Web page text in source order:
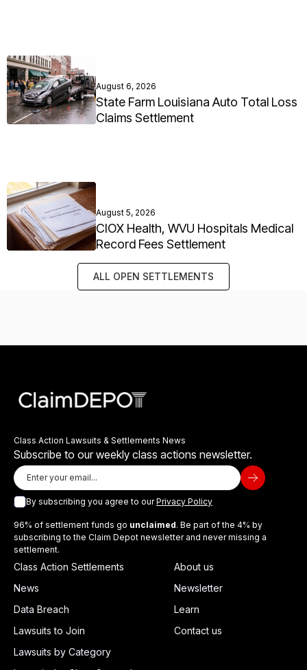
August 6, 2026
State Farm Louisiana Auto Total Loss
Claims Settlement
August 5, 2026
CIOX Health, WVU Hospitals Medical
Record Fees Settlement
ALL OPEN SETTLEMENTS
Class Action Lawsuits & Settlements News
Subscribe to our weekly class actions newsletter.
By subscribing you agree to ourPrivacy Policy
96% of settlement funds go unclaimed. Be part of the 4% by
subscribing to the Claim Depot newsletter and never missing a
settlement.
Class Action Settlements
News
Data Breach
Lawsuits to Join
Lawsuits by Category
About us
Newsletter
Learn
Contact us